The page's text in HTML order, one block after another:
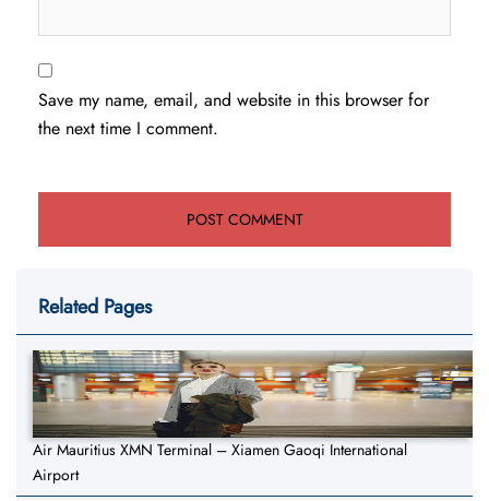
Save my name, email, and website in this browser for
the next time I comment.
Related Pages
Air Mauritius XMN Terminal – Xiamen Gaoqi International
Airport